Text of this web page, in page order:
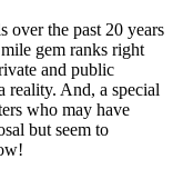
over the past 20 years
gem ranks right
and public
reality. And, a special
who may have
but seem to